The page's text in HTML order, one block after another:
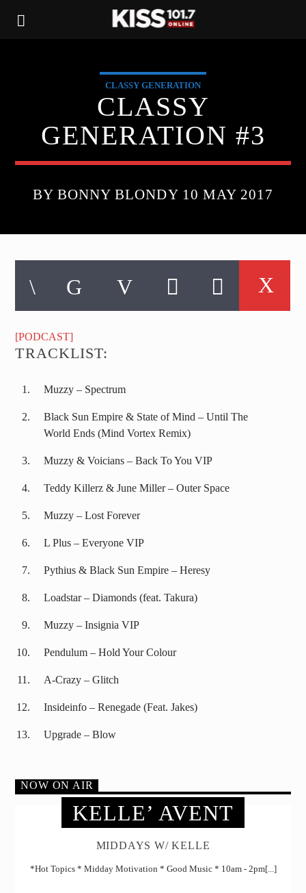
CLASSY GENERATION
CLASSY
GENERATION #3
BY BONNY BLONDY 10 MAY 2017
[PODCAST]
TRACKLIST:
Muzzy – Spectrum
Black Sun Empire & State of Mind – Until The
World Ends (Mind Vortex Remix)
Muzzy & Voicians – Back To You VIP
Teddy Killerz & June Miller – Outer Space
Muzzy – Lost Forever
L Plus – Everyone VIP
Pythius & Black Sun Empire – Heresy
Loadstar – Diamonds (feat. Takura)
Muzzy – Insignia VIP
Pendulum – Hold Your Colour
A-Crazy – Glitch
Insideinfo – Renegade (Feat. Jakes)
Upgrade – Blow
NOW ON AIR
KELLE’ AVENT
MIDDAYS W/ KELLE
*Hot Topics * Midday Motivation * Good Music * 10am - 2pm[...]